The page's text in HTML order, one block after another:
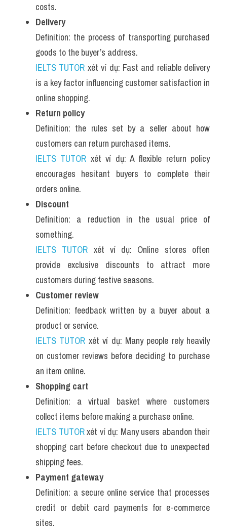
costs.
Delivery
Definition: the process of transporting purchased
goods to the buyer’s address.
IELTS TUTOR xét ví dụ: Fast and reliable delivery
is a key factor influencing customer satisfaction in
online shopping.
Return policy
Definition: the rules set by a seller about how
customers can return purchased items.
IELTS TUTOR xét ví dụ: A flexible return policy
encourages hesitant buyers to complete their
orders online.
Discount
Definition: a reduction in the usual price of
something.
IELTS TUTOR xét ví dụ: Online stores often
provide exclusive discounts to attract more
customers during festive seasons.
Customer review
Definition: feedback written by a buyer about a
product or service.
IELTS TUTOR xét ví dụ: Many people rely heavily
on customer reviews before deciding to purchase
an item online.
Shopping cart
Definition: a virtual basket where customers
collect items before making a purchase online.
IELTS TUTOR xét ví dụ: Many users abandon their
shopping cart before checkout due to unexpected
shipping fees.
Payment gateway
Definition: a secure online service that processes
credit or debit card payments for e-commerce
sites.